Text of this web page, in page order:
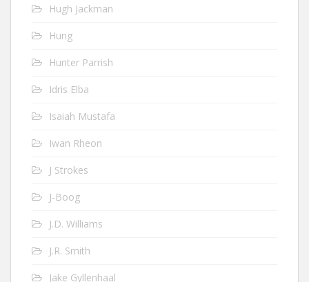
Hugh Jackman
Hung
Hunter Parrish
Idris Elba
Isaiah Mustafa
Iwan Rheon
J Strokes
J-Boog
J.D. Williams
J.R. Smith
Jake Gyllenhaal